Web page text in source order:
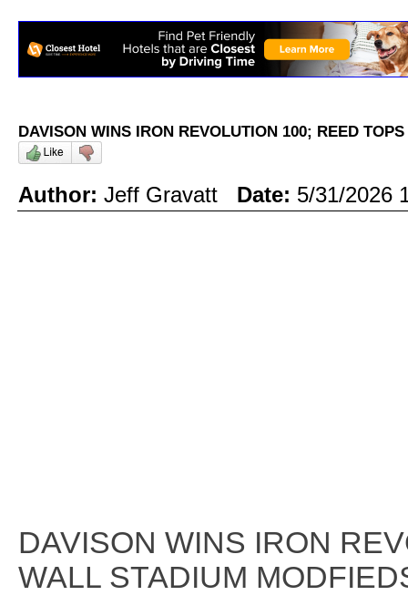
DAVISON WINS IRON REVOLUTION 100; REED
Author: Jeff Gravatt Date: 5/31/2026
DAVISON WINS IRON
WALL STADIUM